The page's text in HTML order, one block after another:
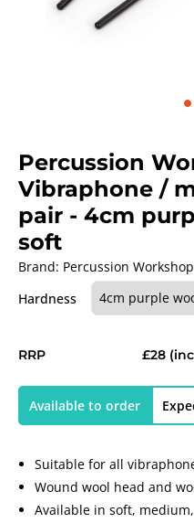
Percussion
Vibraphone /
pair - 4cm
soft
Brand: Percussion Workshop
Hardness
RRP £28
Available to order
Suitable for all
Wound wool head and
Available in soft,